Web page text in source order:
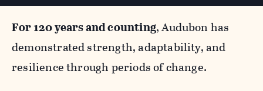
For 120 years and counting, Audubon has
demonstrated strength, adaptability, and
resilience through periods of change.